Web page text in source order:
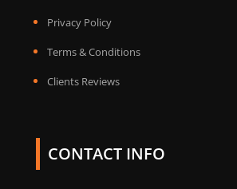
Privacy Policy
Terms & Conditions
Clients Reviews
CONTACT INFO